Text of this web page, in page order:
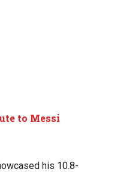
to Messi
his 10.8-